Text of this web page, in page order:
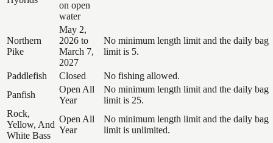
on open
water
Northern
Pike
May 2,
2026 to
March 7,
2027
No minimum length limit and the daily bag
limit is 5.
Paddlefish Closed
No fishing allowed.
Panfish
Open All
Year
No minimum length limit and the daily bag
limit is 25.
Rock,
Yellow, And
White Bass
Open All
Year
No minimum length limit and the daily bag
limit is unlimited.